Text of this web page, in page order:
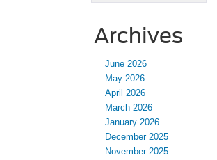
Archives
June 2026
May 2026
April 2026
March 2026
January 2026
December 2025
November 2025